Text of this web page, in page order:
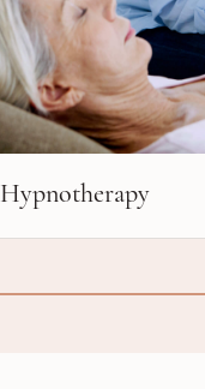
Hypnotherapy